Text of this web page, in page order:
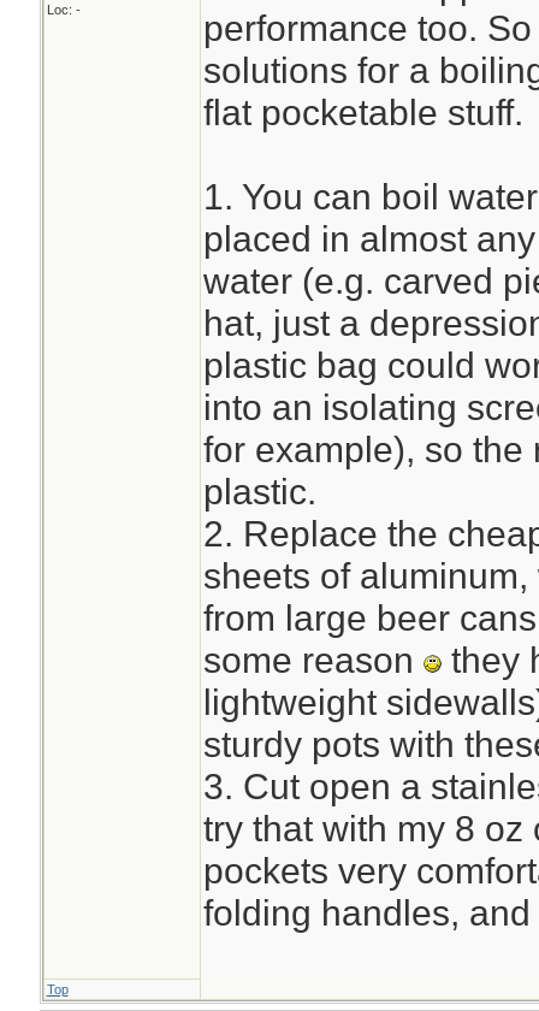
Loc: -
performance too.
solutions for a
flat pocketable stuff.
1. You can boil
placed in almost
water (e.g. carved
hat, just a
plastic bag could
into an isolating
for example), so the
plastic.
2. Replace the
sheets of
from large beer
some reason
they
lightweight
sturdy pots with
3. Cut open a
try that with my 8 oz
pockets very
folding handles,
Top